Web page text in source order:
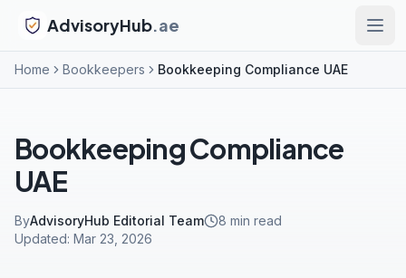
AdvisoryHub.ae
Home Bookkeepers Bookkeeping Compliance UAE
Bookkeeping Compliance
UAE
ByAdvisoryHub Editorial Team 8 min read
Updated: Mar 23, 2026